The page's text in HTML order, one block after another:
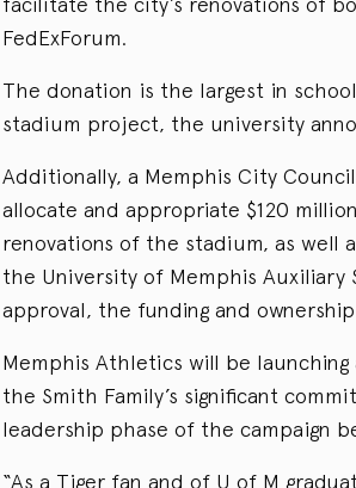
FedExForum.
The donation is the largest in
stadium project, the university
Additionally, a Memphis City
allocate and appropriate $120
renovations of the stadium, as well
the University of Memphis Auxiliary
approval, the funding and
Memphis Athletics will be
the Smith Family’s significant
leadership phase of the campaign
“As a Tiger fan and of U of M